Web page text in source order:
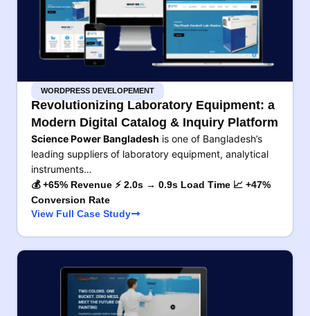
WORDPRESS DEVELOPEMENT
Revolutionizing Laboratory Equipment: a
Modern Digital Catalog & Inquiry Platform
Science Power Bangladesh is one of Bangladesh’s
leading suppliers of laboratory equipment, analytical
instruments…
💰 +65% Revenue ⚡ 2.0s → 0.9s Load Time 📈 +47%
Conversion Rate
View Full Case Study